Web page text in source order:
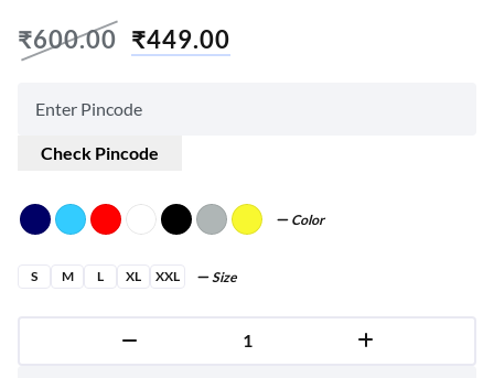
₹600.00 ₹449.00
Check Pincode
Color
S M L XL XXL Size